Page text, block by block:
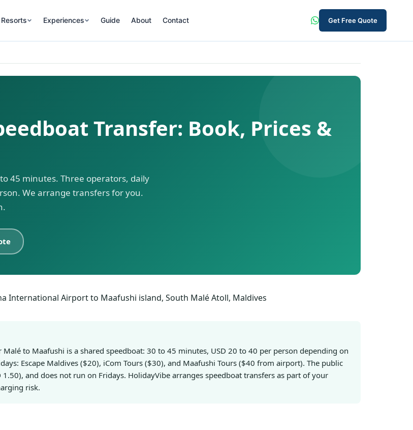
Resorts Experiences Guide About Contact Get Free Quote
Transfer: Book, Prices &
45 minutes. Three operators, daily
We arrange transfers for you.
to Maafushi is a shared speedboat: 30 to 45 minutes, USD 20 to 40 per person depending on
Escape Maldives ($20), iCom Tours ($30), and Maafushi Tours ($40 from airport). The public
and does not run on Fridays. HolidayVibe arranges speedboat transfers as part of your
risk.